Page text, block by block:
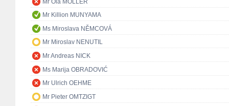
Mr Killion MUNYAMA
Ms Miroslava NĚMCOVÁ
Mr Miroslav NENUTIL
Mr Andreas NICK
Ms Marija OBRADOVIĆ
Mr Ulrich OEHME
Mr Pieter OMTZIGT